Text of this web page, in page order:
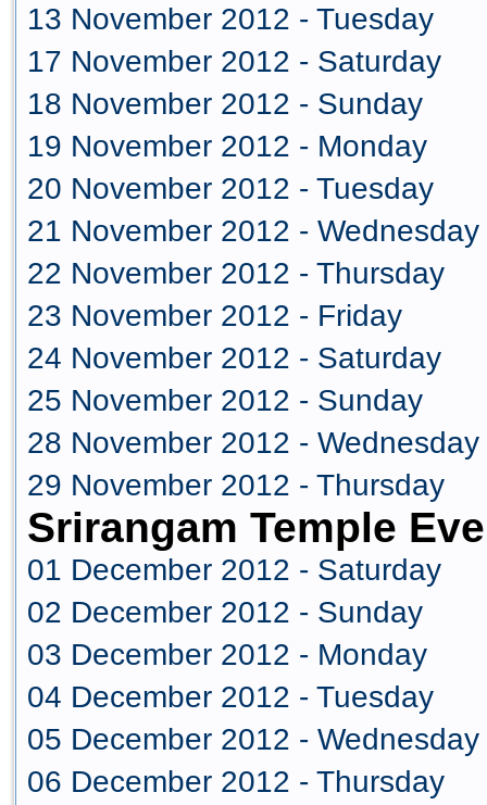
13 November 2012 - Tuesday
17 November 2012 - Saturday
18 November 2012 - Sunday
19 November 2012 - Monday
20 November 2012 - Tuesday
21 November 2012 - Wednesday
22 November 2012 - Thursday
23 November 2012 - Friday
24 November 2012 - Saturday
25 November 2012 - Sunday
28 November 2012 - Wednesday
29 November 2012 - Thursday
Srirangam Temple
01 December 2012 - Saturday
02 December 2012 - Sunday
03 December 2012 - Monday
04 December 2012 - Tuesday
05 December 2012 - Wednesday
06 December 2012 - Thursday